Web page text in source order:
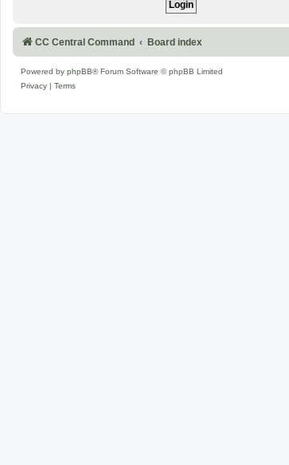
CC Central Command Board index
Powered by phpBB® Forum Software © phpBB Limited
Privacy
Terms